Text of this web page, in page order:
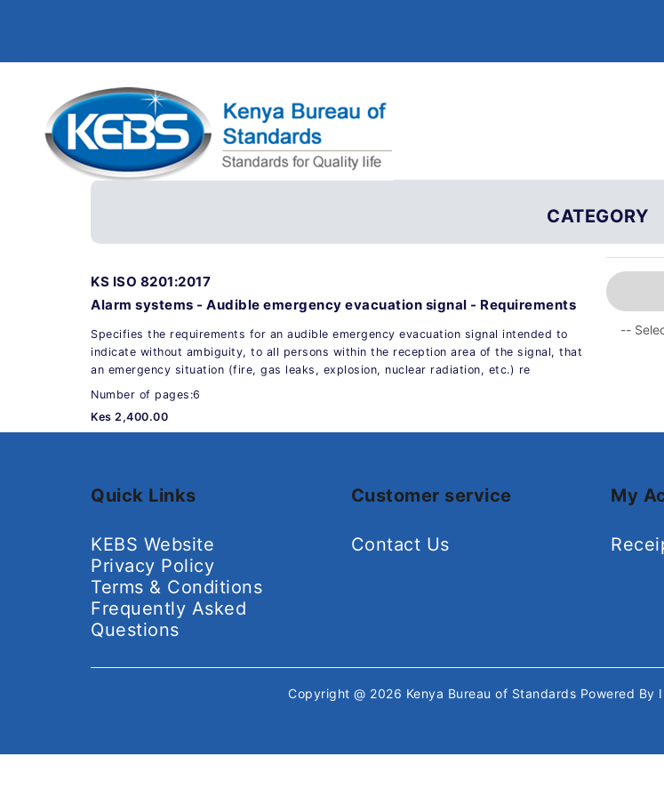
CATEGORY
KS ISO 8201:2017
Alarm systems - Audible emergency evacuation signal - Requirements
Specifies the requirements for an audible emergency evacuation signal intended to
indicate without ambiguity, to all persons within the reception area of the signal, that
an emergency situation (fire, gas leaks, explosion, nuclear radiation, etc.) re
Number of pages:6
Kes 2,400.00
Quick Links
KEBS Website
Privacy Policy
Terms & Conditions
Frequently Asked
Questions
Customer service
Contact Us
My
Copyright @ 2026 Kenya Bureau of Standards Powered By